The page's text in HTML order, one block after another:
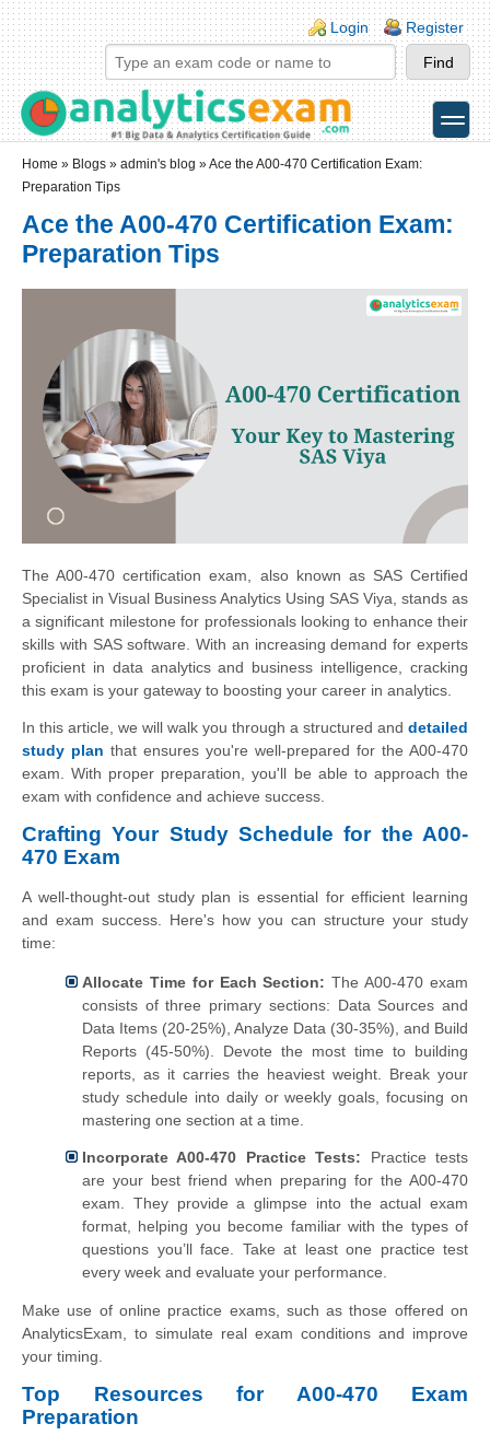
Skip to main content
Skip to search
Login links
Login Register
toggle
Home » Blogs » admin's blog » Ace the A00-470 Certification Exam:
Preparation Tips
Ace the A00-470 Certification Exam:
Preparation Tips
The A00-470 certification exam, also known as SAS Certified
Specialist in Visual Business Analytics Using SAS Viya, stands as
a significant milestone for professionals looking to enhance their
skills with SAS software. With an increasing demand for experts
proficient in data analytics and business intelligence, cracking
this exam is your gateway to boosting your career in analytics.
In this article, we will walk you through a structured and detailed
study plan that ensures you're well-prepared for the A00-470
exam. With proper preparation, you'll be able to approach the
exam with confidence and achieve success.
Crafting Your Study Schedule for the A00-
470 Exam
A well-thought-out study plan is essential for efficient learning
and exam success. Here's how you can structure your study
time:
Allocate Time for Each Section: The A00-470 exam
consists of three primary sections: Data Sources and
Data Items (20-25%), Analyze Data (30-35%), and Build
Reports (45-50%). Devote the most time to building
reports, as it carries the heaviest weight. Break your
study schedule into daily or weekly goals, focusing on
mastering one section at a time.
Incorporate A00-470 Practice Tests: Practice tests
are your best friend when preparing for the A00-470
exam. They provide a glimpse into the actual exam
format, helping you become familiar with the types of
questions you’ll face. Take at least one practice test
every week and evaluate your performance.
Make use of online practice exams, such as those offered on
AnalyticsExam, to simulate real exam conditions and improve
your timing.
Top Resources for A00-470 Exam
Preparation